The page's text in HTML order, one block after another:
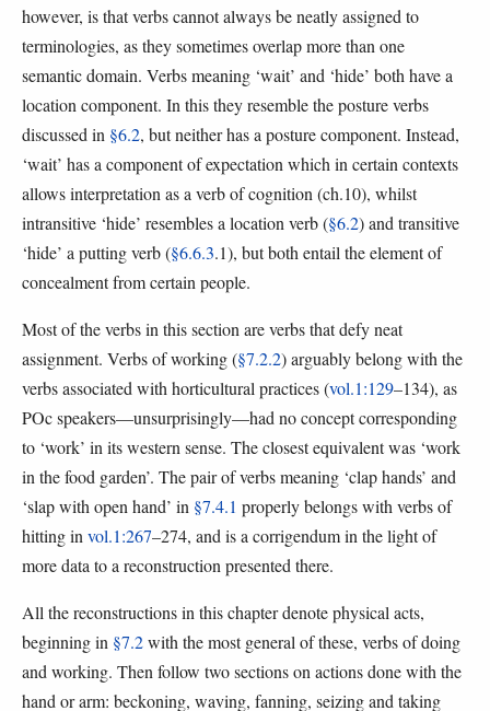
however, is that verbs cannot always be neatly assigned to
terminologies, as they sometimes overlap more than one
semantic domain. Verbs meaning ‘wait’ and ‘hide’ both have a
location component. In this they resemble the posture verbs
discussed in §6.2, but neither has a posture component. Instead,
‘wait’ has a component of expectation which in certain contexts
allows interpretation as a verb of cognition (ch.10), whilst
intransitive ‘hide’ resembles a location verb (§6.2) and transitive
‘hide’ a putting verb (§6.6.3.1), but both entail the element of
concealment from certain people.
Most of the verbs in this section are verbs that defy neat
assignment. Verbs of working (§7.2.2) arguably belong with the
verbs associated with horticultural practices (vol.1:129–134), as
POc speakers—unsurprisingly—had no concept corresponding
to ‘work’ in its western sense. The closest equivalent was ‘work
in the food garden’. The pair of verbs meaning ‘clap hands’ and
‘slap with open hand’ in §7.4.1 properly belongs with verbs of
hitting in vol.1:267–274, and is a corrigendum in the light of
more data to a reconstruction presented there.
All the reconstructions in this chapter denote physical acts,
beginning in §7.2with the most general of these, verbs of doing
and working. Then follow two sections on actions done with the
hand or arm: beckoning, waving, fanning, seizing and taking